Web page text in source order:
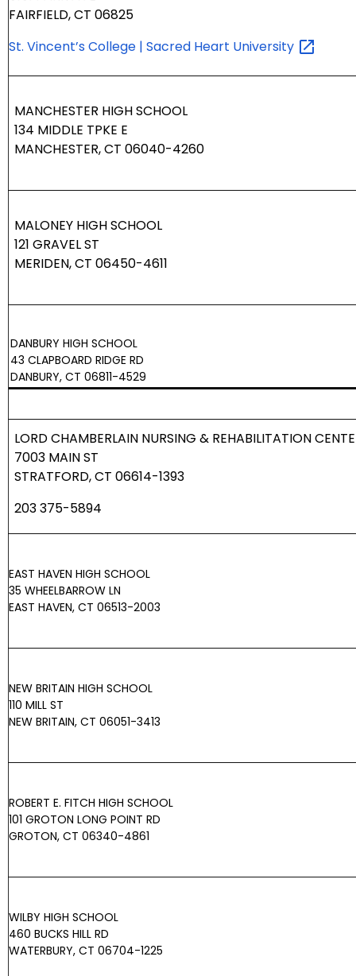
FAIRFIELD, CT 06825
St. Vincent’s College | Sacred Heart University
MANCHESTER HIGH SCHOOL
134 MIDDLE TPKE E
MANCHESTER, CT 06040-4260
MALONEY HIGH SCHOOL
121 GRAVEL ST
MERIDEN, CT 06450-4611
DANBURY HIGH SCHOOL
43 CLAPBOARD RIDGE RD
DANBURY, CT 06811-4529
LORD CHAMBERLAIN NURSING & REHABILITATION
7003 MAIN ST
STRATFORD, CT 06614-1393
203 375-5894
EAST HAVEN HIGH SCHOOL
35 WHEELBARROW LN
EAST HAVEN, CT 06513-2003
NEW BRITAIN HIGH SCHOOL
110 MILL ST
NEW BRITAIN, CT 06051-3413
ROBERT E. FITCH HIGH SCHOOL
101 GROTON LONG POINT RD
GROTON, CT 06340-4861
WILBY HIGH SCHOOL
460 BUCKS HILL RD
WATERBURY, CT 06704-1225